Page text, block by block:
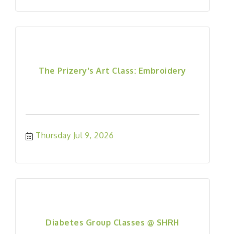
The Prizery's Art Class: Embroidery
Thursday Jul 9, 2026
Diabetes Group Classes @ SHRH